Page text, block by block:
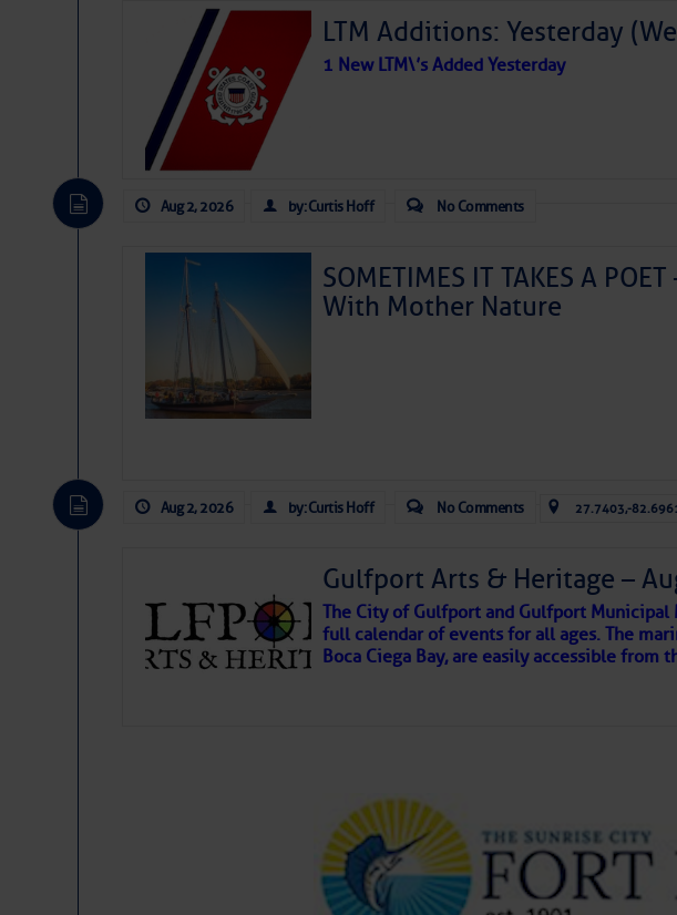
LTM Additions: Yesterday
1 New LTM\’s Added Yesterday
Aug 2, 2026 by: Curtis Hoff No Comments
SOMETIMES IT TAKES A
With Mother Nature
wonders and my wanders. ~J
SOMETIMES IT TAKES A
Aug 2, 2026 by: Curtis Hoff No Comments 27.7403,-
Gulfport Arts & Heritage –
The City of Gulfport and Gulfport Municipal
full calendar of events for all ages. The
Boca Ciega Bay, are easily accessible from